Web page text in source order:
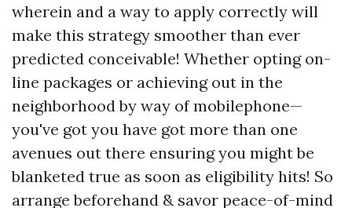
wherein and a way to apply correctly will
make this strategy smoother than ever
predicted conceivable! Whether opting on-
line packages or achieving out in the
neighborhood by way of mobilephone—
you've got you have got more than one
avenues out there ensuring you might be
blanketed true as soon as eligibility hits! So
arrange beforehand & savor peace-of-mind